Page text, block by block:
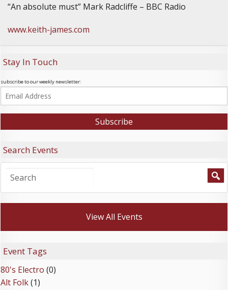
“An absolute must” Mark Radcliffe – BBC Radio
www.keith-james.com
Stay In Touch
subscribe to our weekly newsletter:
Search Events
View All Events
Event Tags
80's Electro (0)
Alt Folk(1)